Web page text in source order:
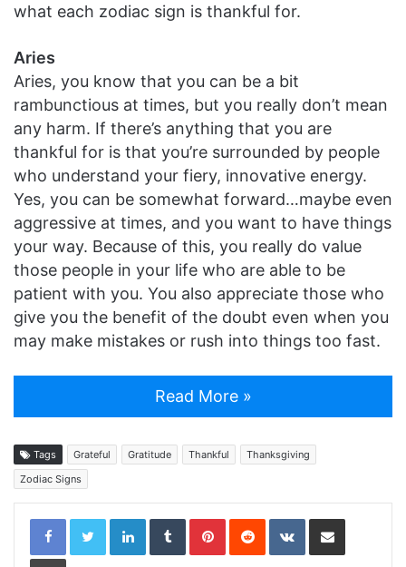
what each zodiac sign is thankful for.
Aries
Aries, you know that you can be a bit
rambunctious at times, but you really don’t mean
any harm. If there’s anything that you are
thankful for is that you’re surrounded by people
who understand your fiery, innovative energy.
Yes, you can be somewhat forward…maybe even
aggressive at times, and you want to have things
your way. Because of this, you really do value
those people in your life who are able to be
patient with you. You also appreciate those who
give you the benefit of the doubt even when you
may make mistakes or rush into things too fast.
Read More »
Tags Grateful Gratitude Thankful
Thanksgiving
Zodiac Signs
LinkedInTumblrPinterestReddit VKontakteShare via Email
Print